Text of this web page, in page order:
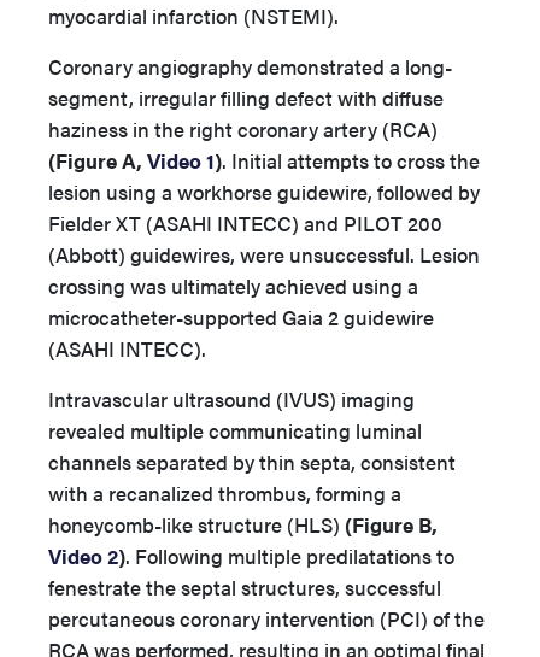
myocardial infarction (NSTEMI).
Coronary angiography demonstrated a long-
segment, irregular filling defect with diffuse
haziness in the right coronary artery (RCA)
(Figure A, Video 1). Initial attempts to cross the
lesion using a workhorse guidewire, followed by
Fielder XT (ASAHI INTECC) and PILOT 200
(Abbott) guidewires, were unsuccessful. Lesion
crossing was ultimately achieved using a
microcatheter-supported Gaia 2 guidewire
(ASAHI INTECC).
Intravascular ultrasound (IVUS) imaging
revealed multiple communicating luminal
channels separated by thin septa, consistent
with a recanalized thrombus, forming a
honeycomb-like structure (HLS) (Figure B,
Video 2). Following multiple predilatations to
fenestrate the septal structures, successful
percutaneous coronary intervention (PCI) of the
RCA was performed, resulting in an optimal final